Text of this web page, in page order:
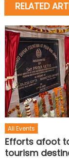
RELATED
All Events
Efforts afoot
tourism